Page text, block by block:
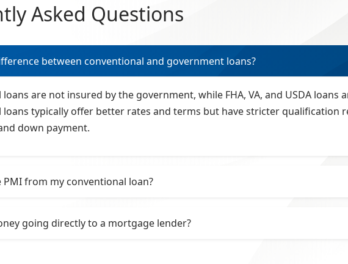
Asked Questions
between conventional and government loans?
are not insured by the government, while FHA, VA, and USDA loans
loans typically offer better rates and terms but have stricter qualification
down payment.
PMI from my conventional loan?
going directly to a mortgage lender?